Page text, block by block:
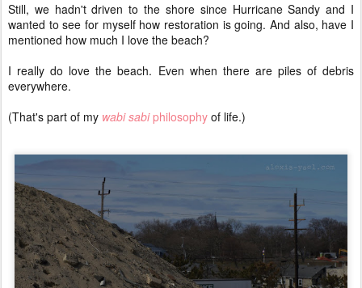
Still, we hadn't driven to the shore since Hurricane Sandy and I
wanted to see for myself how restoration is going. And also, have I
mentioned how much I love the beach?
I really do love the beach. Even when there are piles of debris
everywhere.
(That's part of my wabi sabiphilosophy of life.)